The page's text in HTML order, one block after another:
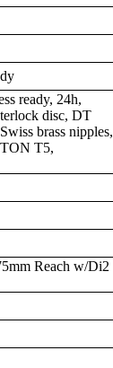
ready, 24h,
disc, DT
brass nipples,
T5,
Reach w/Di2